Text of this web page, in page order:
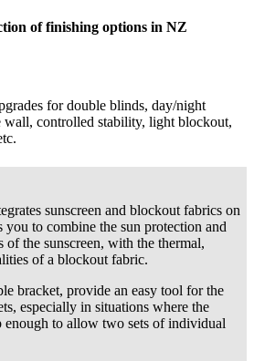
of finishing options in NZ
for double blinds, day/night
wall, controlled stability, light blockout,
sunscreen and blockout fabrics on
to combine the sun protection and
the sunscreen, with the thermal,
of a blockout fabric.
bracket, provide an easy tool for the
especially in situations where the
to allow two sets of individual